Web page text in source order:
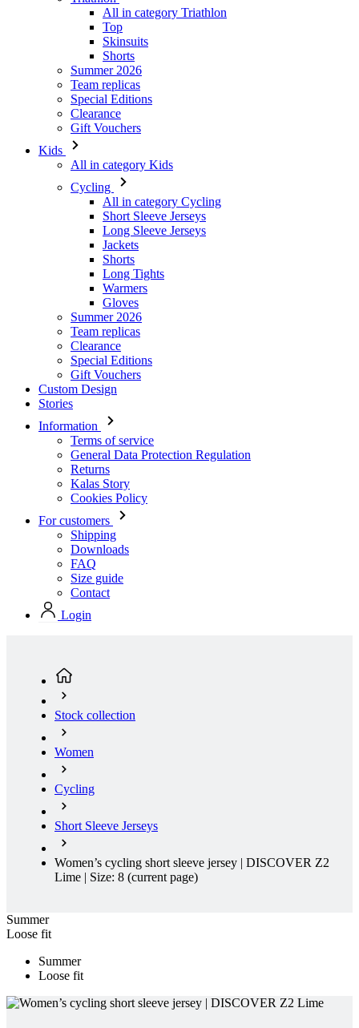
All in category Triathlon
Top
Skinsuits
Shorts
Summer 2026
Team replicas
Special Editions
Clearance
Gift Vouchers
Kids
All in category Kids
Cycling
All in category Cycling
Short Sleeve Jerseys
Long Sleeve Jerseys
Jackets
Shorts
Long Tights
Warmers
Gloves
Summer 2026
Team replicas
Clearance
Special Editions
Gift Vouchers
Custom Design
Stories
Information
Terms of service
General Data Protection Regulation
Returns
Kalas Story
Cookies Policy
For customers
Shipping
Downloads
FAQ
Size guide
Contact
Login
Stock collection
Women
Cycling
Short Sleeve Jerseys
Women’s cycling short sleeve jersey | DISCOVER Z2
Lime | Size: 8 (current page)
Summer
Loose fit
Summer
Loose fit